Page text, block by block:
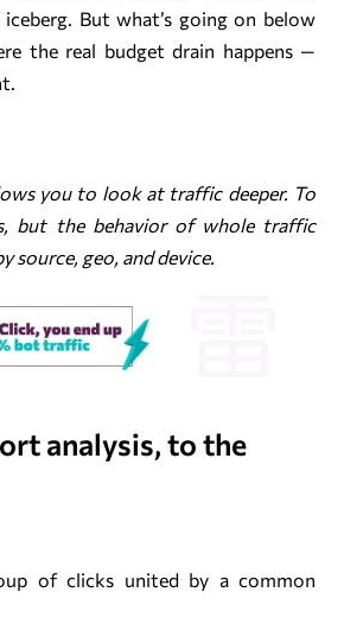
But what’s going on below
the real budget drain happens —
you to look at traffic deeper. To
but the behavior of whole traffic
source, geo, and device.
analysis, to the
of clicks united by a common